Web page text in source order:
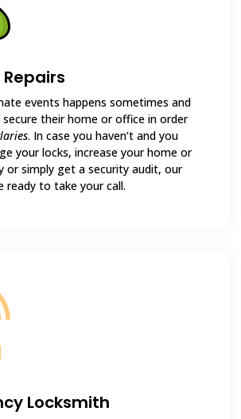
events happens sometimes and
their home or office in order
. In case you haven’t and you
your locks, increase your home or
or simply get a security audit, our
ready to take your call.
Locksmith